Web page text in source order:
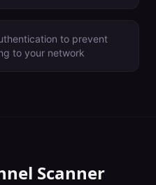
to prevent
to your network
Scanner